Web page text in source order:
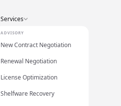
Services
ADVISORY
New Contract Negotiation
Renewal Negotiation
License Optimization
Shelfware Recovery